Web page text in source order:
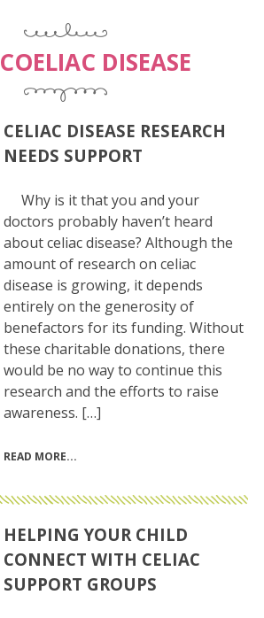
COELIAC DISEASE
CELIAC DISEASE RESEARCH
NEEDS SUPPORT
Why is it that you and your
doctors probably haven’t heard
about celiac disease? Although the
amount of research on celiac
disease is growing, it depends
entirely on the generosity of
benefactors for its funding. Without
these charitable donations, there
would be no way to continue this
research and the efforts to raise
awareness. […]
READ MORE
HELPING YOUR CHILD
CONNECT WITH CELIAC
SUPPORT GROUPS